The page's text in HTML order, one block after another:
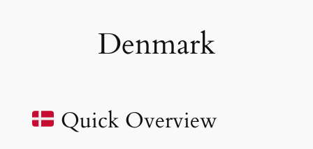
Denmark
Quick Overview